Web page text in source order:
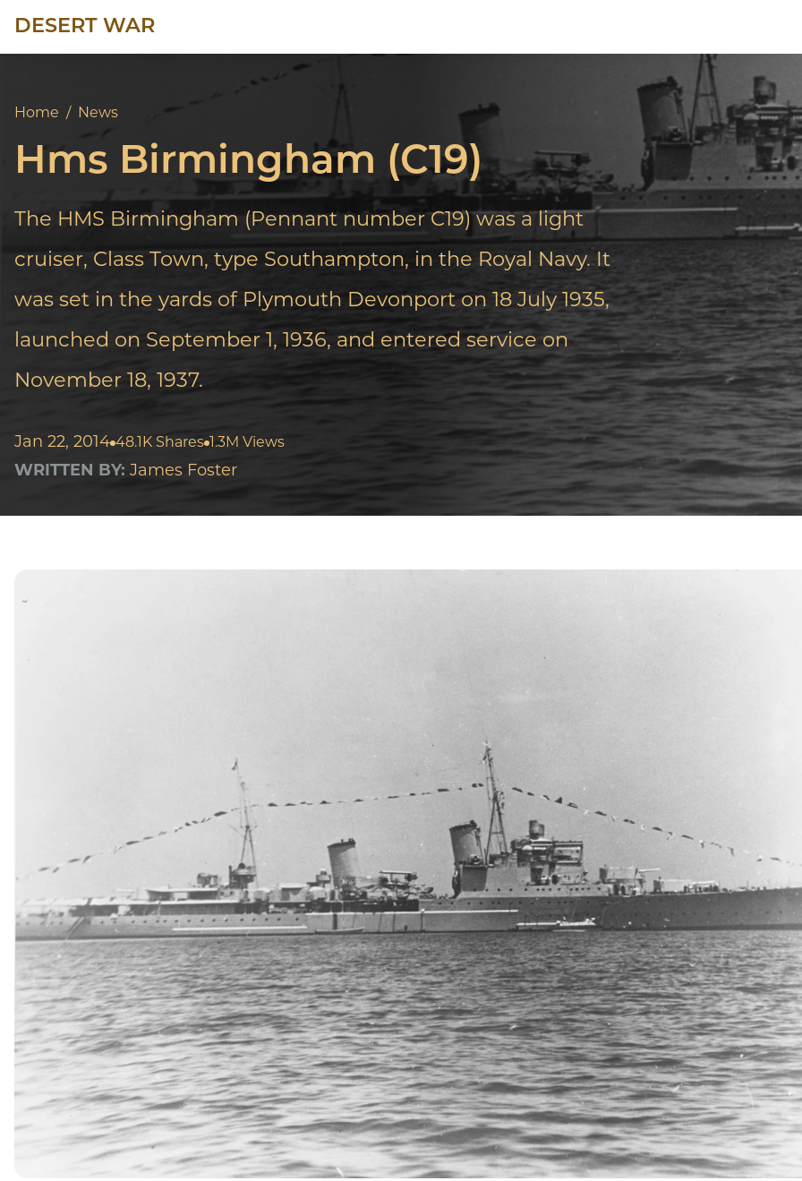
DESERT WAR
Home / News
Hms Birmingham (C19)
The HMS Birmingham (Pennant number C19) was a light
cruiser, Class Town, type Southampton, in the Royal Navy. It
was set in the yards of Plymouth Devonport on 18 July 1935,
launched on September 1, 1936, and entered service on
November 18, 1937.
Jan 22, 2014 48.1K Shares 1.3M Views
WRITTEN BY: James Foster